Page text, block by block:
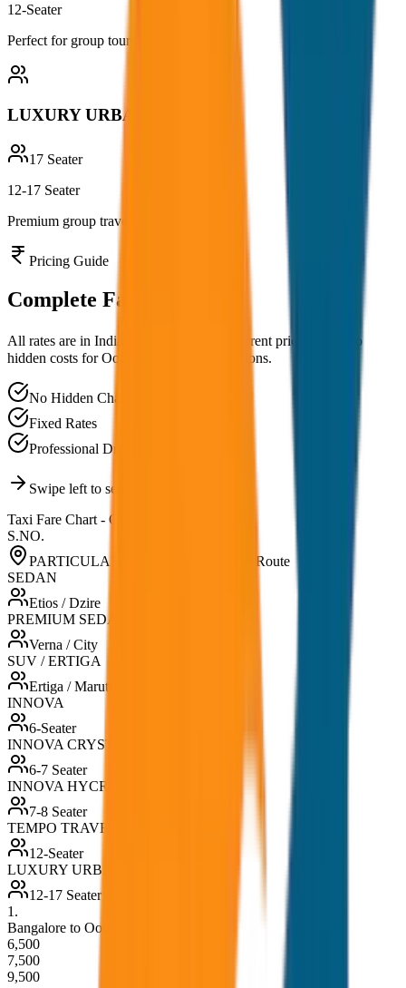
12-Seater
Perfect for group tours and outings
LUXURY URBANIA
17 Seater
12-17 Seater
Premium group travel experience
Pricing Guide
Complete Fare Chart
All rates are in Indian Rupees (₹). Transparent pricing with no
hidden costs forOoty and nearby destinations.
No Hidden Charges
Fixed Rates
Professional Drivers
Swipe left to see all vehicle types
Taxi Fare Chart - Ooty
S.NO.
PARTICULARS RATE LIST 2026-27
Route
SEDAN
Etios / Dzire
PREMIUM SEDAN
Verna / City
SUV / ERTIGA
Ertiga / Maruti
INNOVA
6-Seater
INNOVA CRYSTA
6-7 Seater
INNOVA HYCROSS
7-8 Seater
TEMPO TRAVELLER
12-Seater
LUXURY URBANIA
12-17 Seater
1 .
Bangalore to Ooty Drop (One Way)
6,500
7,500
9,500